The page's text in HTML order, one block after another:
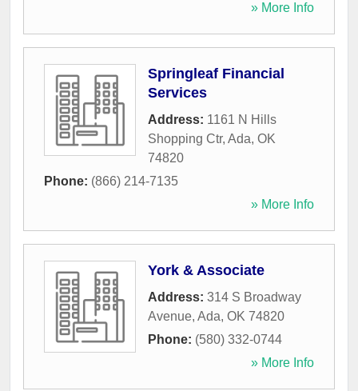
» More Info
Springleaf Financial
Services
Address: 1161 N Hills
Shopping Ctr, Ada, OK
74820
Phone: (866) 214-7135
» More Info
York & Associate
Address: 314 S Broadway
Avenue, Ada, OK 74820
Phone: (580) 332-0744
» More Info